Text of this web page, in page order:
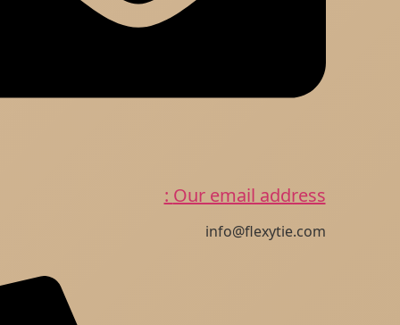
Our email address :
info@flexytie.com